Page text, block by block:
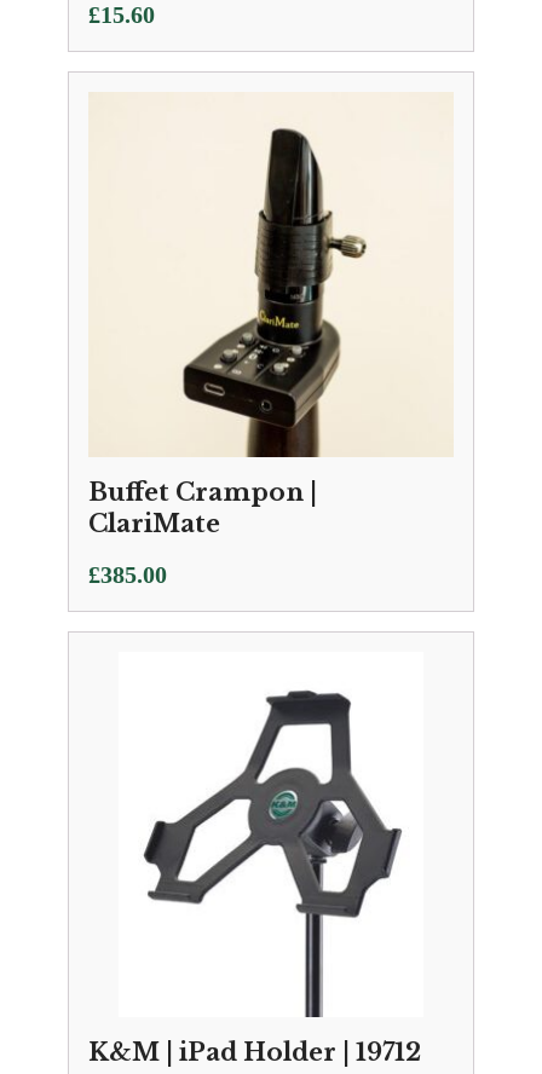
£15.60
Buffet Crampon |
ClariMate
£385.00
K&M | iPad Holder | 19712